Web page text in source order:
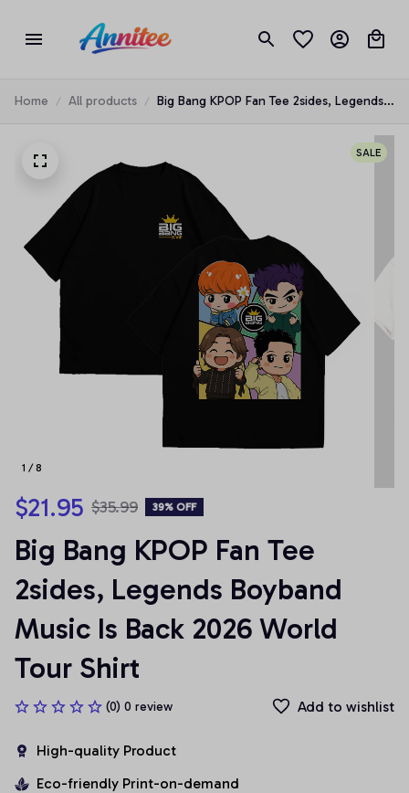
Home All products
Big Bang KPOP Fan Tee 2sides, Legends
1 / 8
SALE
$21.95 $35.99 39% OFF
Big Bang KPOP Fan Tee
2sides, Legends Boyband
Music Is Back 2026 World
Tour Shirt
(0) 0 review Add to wishlist
High-quality Product
Eco-friendly Print-on-demand